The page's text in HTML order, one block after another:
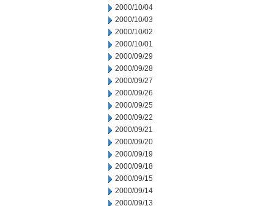
2000/10/04
2000/10/03
2000/10/02
2000/10/01
2000/09/29
2000/09/28
2000/09/27
2000/09/26
2000/09/25
2000/09/22
2000/09/21
2000/09/20
2000/09/19
2000/09/18
2000/09/15
2000/09/14
2000/09/13